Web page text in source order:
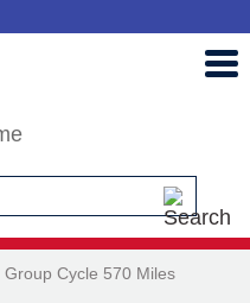
Group Cycle 570 Miles